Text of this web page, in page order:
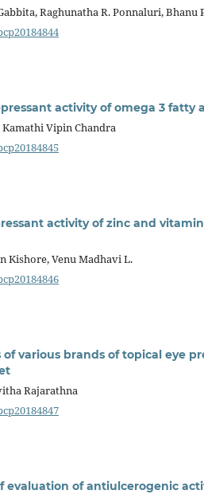
Raghunatha R. Ponnaluri, Bhanu
activity of omega 3 fatty
Vipin Chandra
activity of zinc and
Kishore, Venu Madhavi L.
of various brands of topical eye
Rajarathna
evaluation of antiulcerogenic